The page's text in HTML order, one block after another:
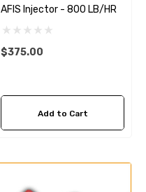
AFIS Injector - 800 LB/HR
$375.00
Add to Cart